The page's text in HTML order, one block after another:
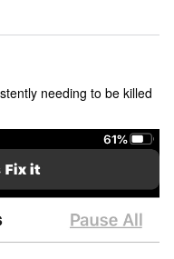
needing to be killed